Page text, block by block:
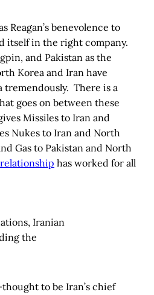
Reagan’s benevolence to
itself in the right company.
and Pakistan as the
Korea and Iran have
tremendously. There is a
goes on between these
Missiles to Iran and
Nukes to Iran and North
Gas to Pakistan and North
has worked for all
Iranian
the
to be Iran’s chief